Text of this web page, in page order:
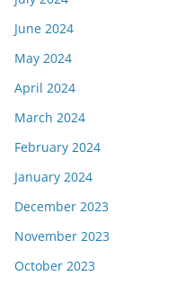
June 2024
May 2024
April 2024
March 2024
February 2024
January 2024
December 2023
November 2023
October 2023